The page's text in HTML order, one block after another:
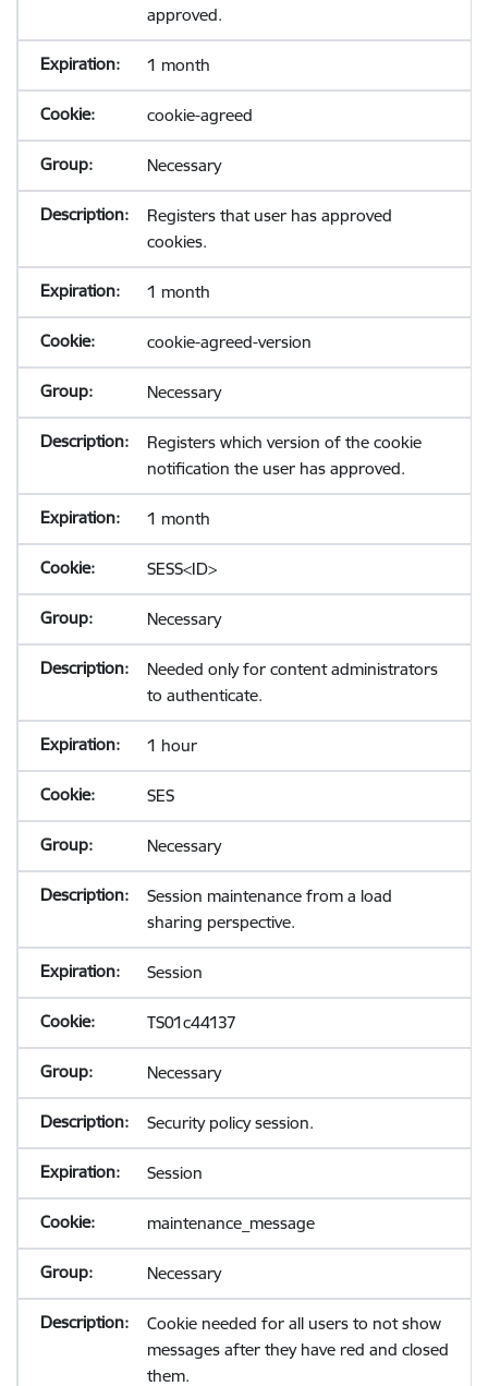
approved.
1 month
cookie-agreed
Necessary
Registers that user has approved
cookies.
1 month
cookie-agreed-version
Necessary
Registers which version of the cookie
notification the user has approved.
1 month
SESS<ID>
Necessary
Needed only for content administrators
to authenticate.
1 hour
SES
Necessary
Session maintenance from a load
sharing perspective.
Session
TS01c44137
Necessary
Security policy session.
Session
maintenance_message
Necessary
Cookie needed for all users to not show
messages after they have red and closed
them.